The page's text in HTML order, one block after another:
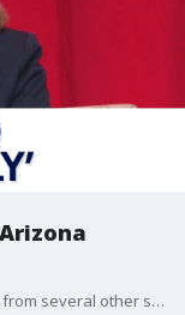
The Arizona Attorney General, along with AGs from several other states, held a community impact hearing Wednesday night on the Trump administration's DOGE efforts to cut back on spending. FOX 10's Lindsey Ragas has the latest on what was heard during public comment.